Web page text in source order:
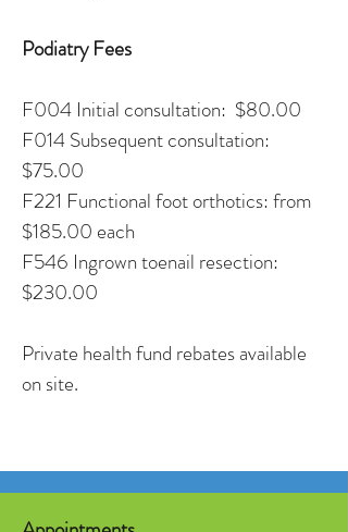
Podiatry Fees
F004 Initial consultation: $80.00
F014 Subsequent consultation:
$75.00
F221 Functional foot orthotics: from
$185.00 each
F546 Ingrown toenail resection:
$230.00
Private health fund rebates available
on site.